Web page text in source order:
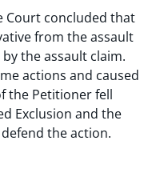
Court concluded that
from the assault
the assault claim.
actions and caused
the Petitioner fell
Exclusion and the
the action.